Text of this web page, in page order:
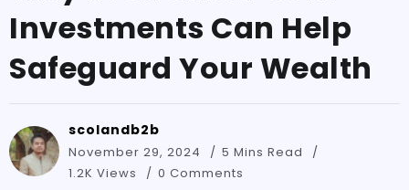
Investments Can Help
Safeguard Your Wealth
scolandb2b
November 29, 2024
5 Mins Read
1.2K Views
0 Comments